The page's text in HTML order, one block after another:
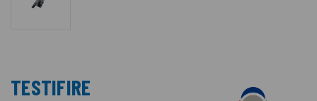
TESTIFIRE